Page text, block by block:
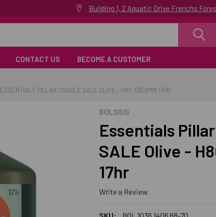
Building 1, 2 Aquatic Drive Frenchs
CONTACT US BECOME A CUSTOMER
ESSENTIALS PILLAR CANDLE SALE OLIVE - H80 XØ58MM 17HR
BOLSIUS
Essentials
SALE Olive -
17hr
Write a Review